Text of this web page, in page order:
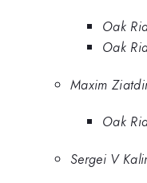
Oak
Oak
Maxim
Oak
Sergei V